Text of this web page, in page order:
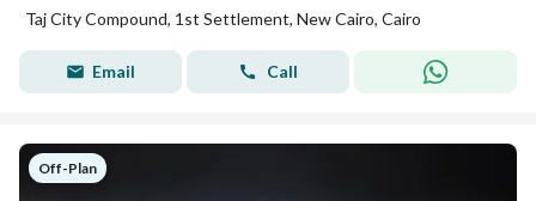
Taj City Compound, 1st Settlement, New Cairo, Cairo
Email Call
Off-Plan